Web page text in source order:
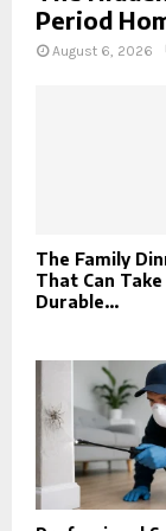
Period
August 6, 2026
The Family
That Can
Durable...